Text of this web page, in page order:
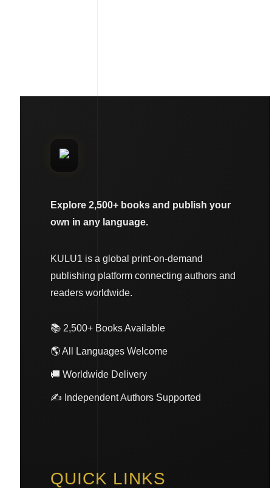
Explore 2,500+ books and publish your
own in any language.
KULU1 is a global print-on-demand
publishing platform connecting authors and
readers worldwide.
📚 2,500+ Books Available
🌎 All Languages Welcome
🚚 Worldwide Delivery
✍️ Independent Authors Supported
QUICK LINKS